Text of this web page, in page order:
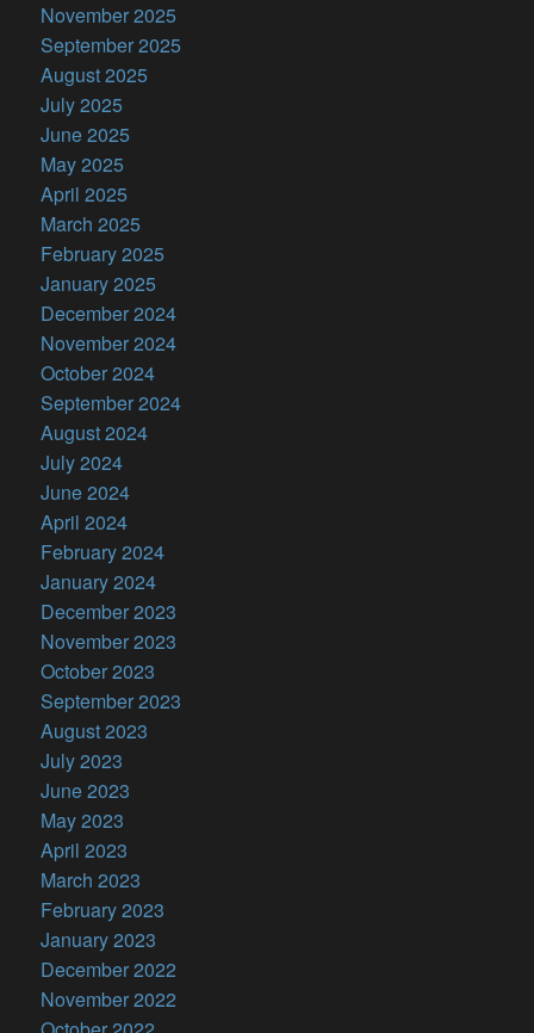
November 2025
September 2025
August 2025
July 2025
June 2025
May 2025
April 2025
March 2025
February 2025
January 2025
December 2024
November 2024
October 2024
September 2024
August 2024
July 2024
June 2024
April 2024
February 2024
January 2024
December 2023
November 2023
October 2023
September 2023
August 2023
July 2023
June 2023
May 2023
April 2023
March 2023
February 2023
January 2023
December 2022
November 2022